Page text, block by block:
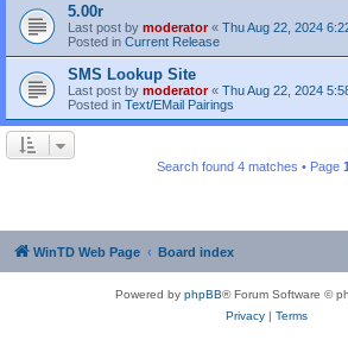
5.00r
Last post by moderator« Thu Aug 22, 2024
Posted in Current Release
SMS Lookup Site
Last post by moderator« Thu Aug 22, 2024
Posted in Text/EMail Pairings
Search found 4 matches • Page 1
WinTD Web Page Board index
Powered by phpBB® Forum Software ©
Privacy| Terms